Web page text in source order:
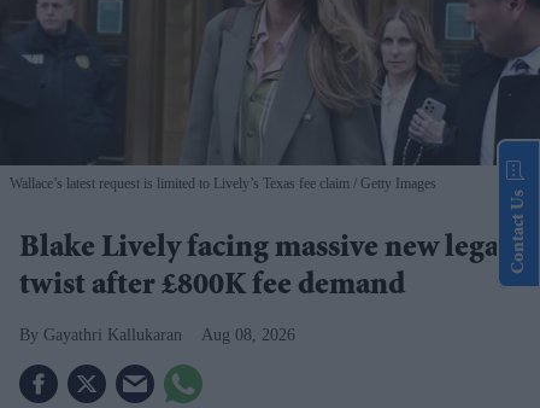
Wallace’s latest request is limited to Lively’s Texas fee claim Getty Images
Blake Lively facing massive new legal
twist after £800K fee demand
Gayathri Kallukaran Aug 08, 2026
Contact Us